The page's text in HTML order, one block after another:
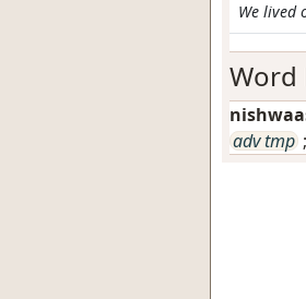
We lived
Word
adv tmp ;